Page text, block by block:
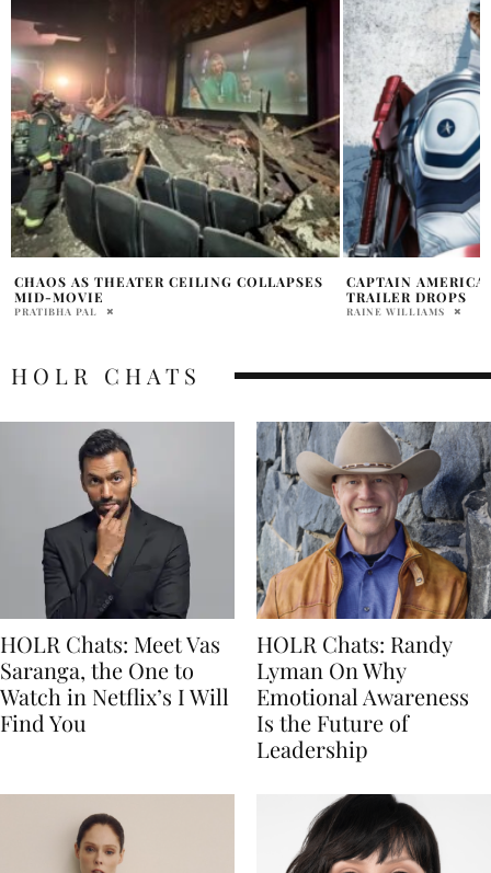
CAPTAIN AMERICA BRAVE NEW WORLD
TRAILER DROPS
RAINE WILLIAMS
LIV TYLER’S
AMERICA’ HAS
PRATIBHA PAL
HOLR CHATS
HOLR Chats: Meet Vas
Saranga, the One to
Watch in Netflix’s I Will
Find You
HOLR Chats: Randy
Lyman On Why
Emotional Awareness
Is the Future of
Leadership